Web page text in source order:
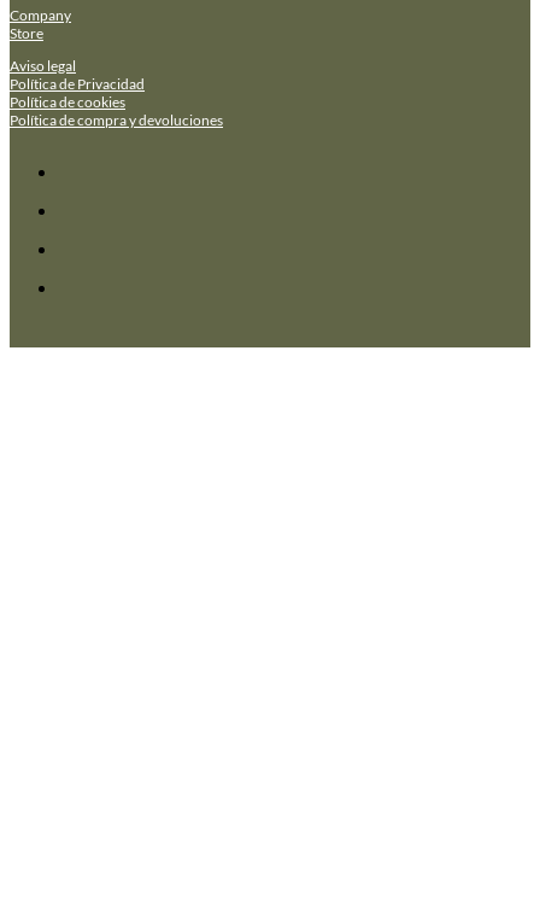
Company
Store
Aviso legal
Política de Privacidad
Política de cookies
Política de compra y devoluciones